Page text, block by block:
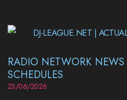
RADIO NETWORK
SCHEDULES
23/06/2026